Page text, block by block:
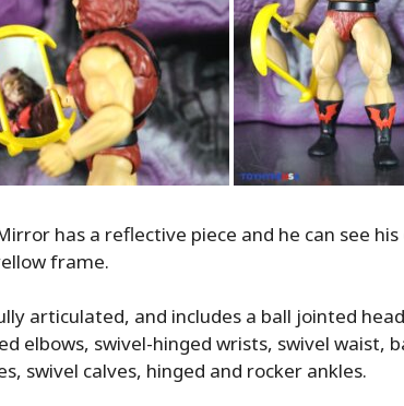
has a reflective piece and he can see
frame.
articulated, and includes a ball jointed
elbows, swivel-hinged wrists, swivel waist,
swivel calves, hinged and rocker ankles.